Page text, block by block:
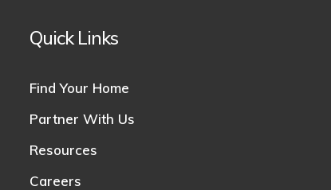
Quick Links
Find Your Home
Partner With Us
Resources
Careers